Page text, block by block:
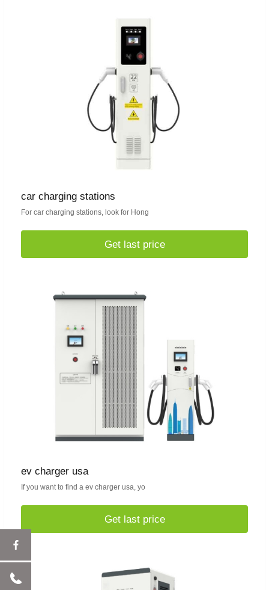
car charging stations
For car charging stations, look for Hong
Get last price
ev charger usa
If you want to find a ev charger usa, yo
Get last price